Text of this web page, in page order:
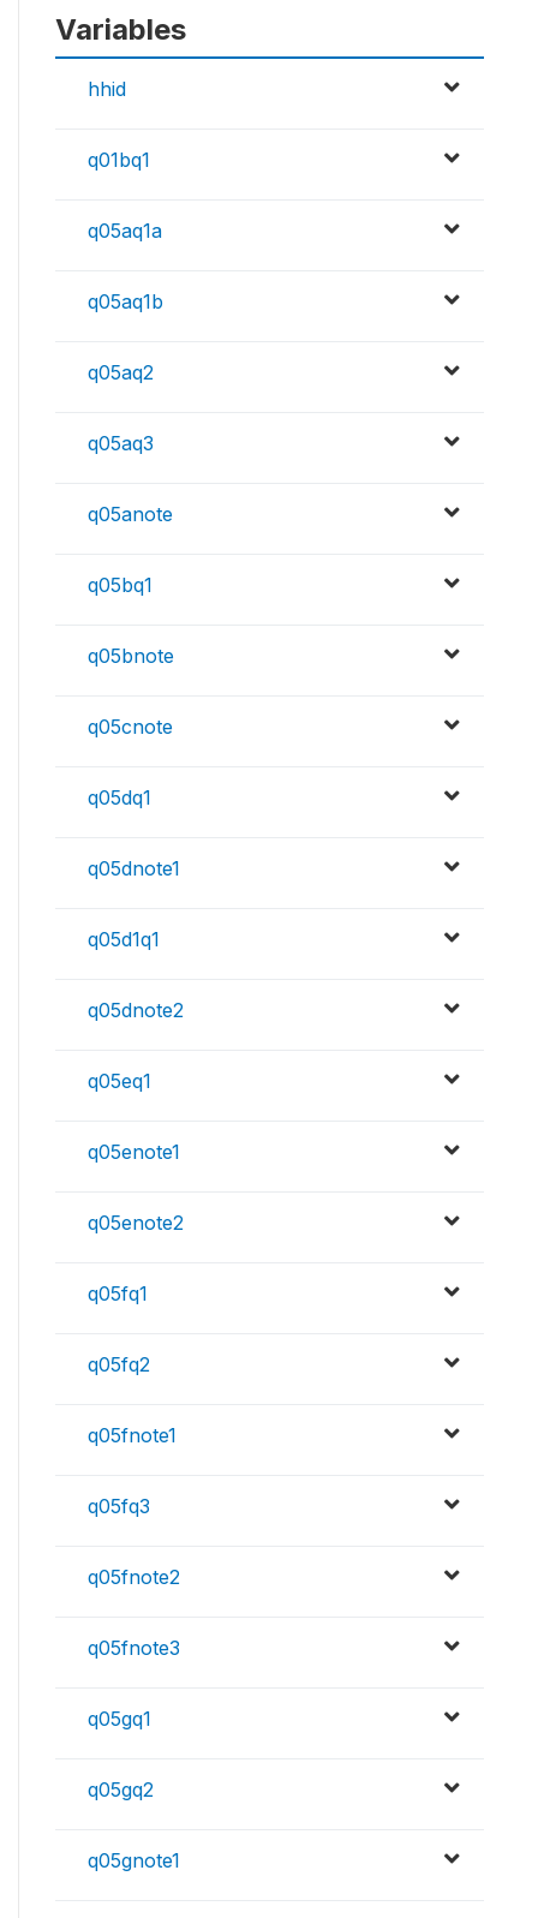
Variables
hhid
q01bq1
q05aq1a
q05aq1b
q05aq2
q05aq3
q05anote
q05bq1
q05bnote
q05cnote
q05dq1
q05dnote1
q05d1q1
q05dnote2
q05eq1
q05enote1
q05enote2
q05fq1
q05fq2
q05fnote1
q05fq3
q05fnote2
q05fnote3
q05gq1
q05gq2
q05gnote1